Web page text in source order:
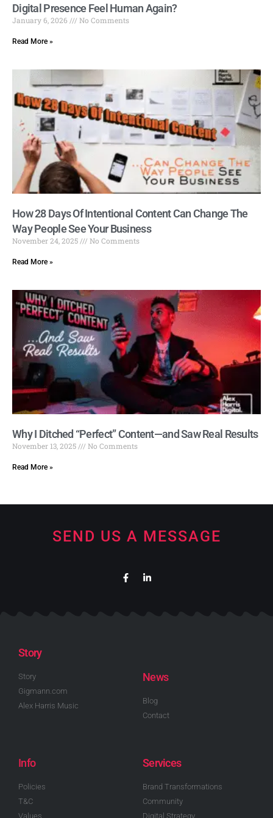
Digital Presence Feel Human Again?
January 6, 2026 No Comments
Read More »
How 28 Days Of Intentional Content Can Change The
Way People See Your Business
November 24, 2025 No Comments
Read More »
Why I Ditched “Perfect” Content—and Saw Real Results
November 13, 2025 No Comments
Read More »
SEND US A MESSAGE
Story
Story
Gigmann.com
Alex Harris Music
News
Blog
Contact
Info
Policies
T&C
Values
Services
Brand Transformations
Community
Digital Strategy